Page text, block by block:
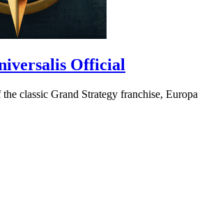
Official
classic Grand Strategy franchise, Europa